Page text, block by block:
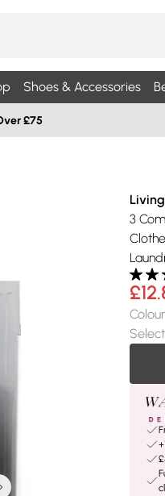
Shoes & Accessories
£75
3
Colour